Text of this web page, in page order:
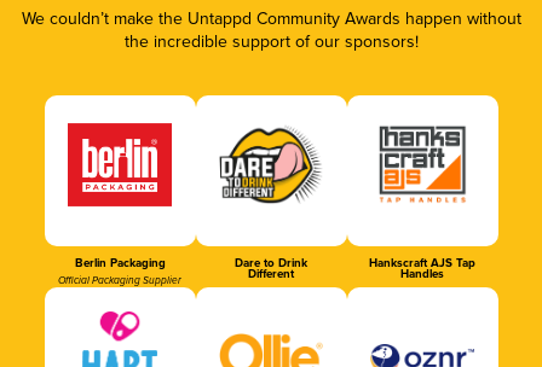
We couldn’t make the Untappd Community Awards happen without
the incredible support of our sponsors!
Berlin Packaging
Official Packaging Supplier
Dare to Drink
Different
Hankscraft AJS Tap
Handles